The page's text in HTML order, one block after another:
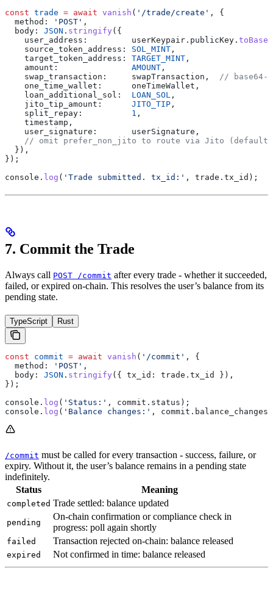
const trade = await vanish ( '/trade/create' , {
  method:
'POST' ,
  body:
JSON . stringify ({
    user_address:
         userKeypair
. publicKey .
    source_token_address:
SOL_MINT ,
    target_token_address:
TARGET_MINT ,
    amount:
               AMOUNT
,
    swap_transaction:
     swapTransaction
, // base64-
    one_time_wallet:
      oneTimeWallet
,
    loan_additional_sol:
  LOAN_SOL
,
    jito_tip_amount:
      JITO_TIP
,
    split_repay:
          1
,
    timestamp
,
    user_signature:
       userSignature
,
    // omit prefer_non_jito to route via Jito (default)
  }),
});
console . log ( 'Trade submitted. tx_id:' , trade . tx_id );
7. Commit the Trade
Always call POST /commit after every trade - whether it succeeded,
failed, or expired on-chain. This resolves the user’s balance from its
pending state.
TypeScript Rust
const commit = await vanish ( '/commit' , {
  method:
'POST' ,
  body:
JSON . stringify ({ tx_id: trade . tx_id
}),
});
console . log ( 'Status:' , commit . status );
console . log ( 'Balance changes:' , commit . balance_changes
/commit must be called for every transaction - success, failure, or
expiry. Without it, the user’s balance remains in a pending state
indefinitely.
Status
Meaning
completed Trade settled: balance updated
pending
On-chain confirmation or compliance check in
progress: poll again shortly
failed Transaction rejected on-chain: balance released
expired Not confirmed in time: balance released